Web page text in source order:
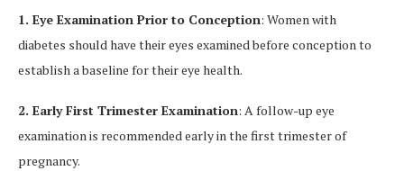
1. Eye Examination Prior to Conception: Women with
diabetes should have their eyes examined before conception to
establish a baseline for their eye health.
2. Early First Trimester Examination: A follow-up eye
examination is recommended early in the first trimester of
pregnancy.